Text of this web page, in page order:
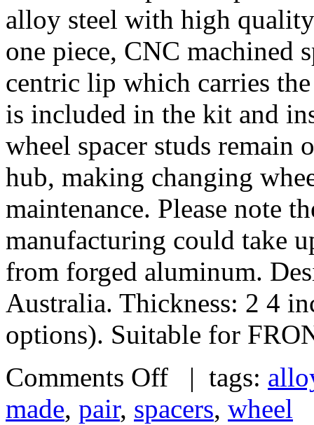
alloy steel with high
one piece, CNC machined
centric lip which carries
is included in the kit and
wheel spacer studs remain
hub, making changing
maintenance. Please note
manufacturing could take
from forged aluminum.
Australia. Thickness: 2 4
options). Suitable for
Comments Off | tags:
made, pair, spacers, wheel